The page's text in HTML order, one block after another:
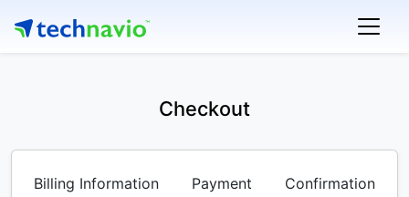
Checkout
Billing Information Payment Confirmation